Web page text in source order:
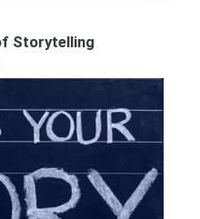
Storytelling